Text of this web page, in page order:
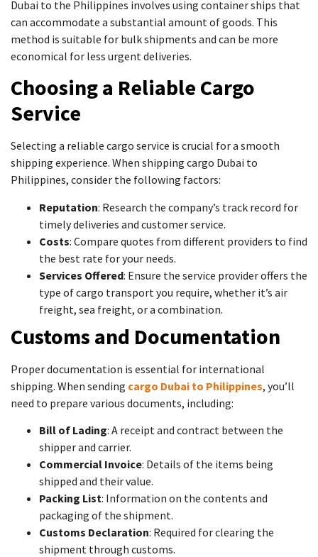
Dubai to the Philippines involves using container ships that
can accommodate a substantial amount of goods. This
method is suitable for bulk shipments and can be more
economical for less urgent deliveries.
Choosing a Reliable Cargo
Service
Selecting a reliable cargo service is crucial for a smooth
shipping experience. When shipping cargo Dubai to
Philippines, consider the following factors:
Reputation: Research the company’s track record for
timely deliveries and customer service.
Costs: Compare quotes from different providers to find
the best rate for your needs.
Services Offered: Ensure the service provider offers the
type of cargo transport you require, whether it’s air
freight, sea freight, or a combination.
Customs and Documentation
Proper documentation is essential for international
shipping. When sending cargo Dubai to Philippines, you’ll
need to prepare various documents, including:
Bill of Lading: A receipt and contract between the
shipper and carrier.
Commercial Invoice: Details of the items being
shipped and their value.
Packing List: Information on the contents and
packaging of the shipment.
Customs Declaration: Required for clearing the
shipment through customs.